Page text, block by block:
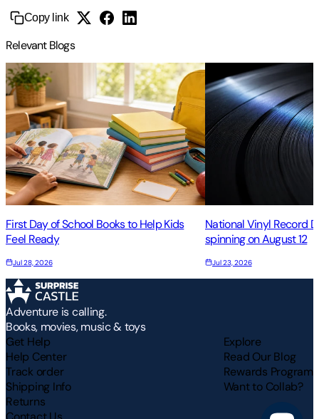
Copy link
Relevant Blogs
First Day of School Books to Help Kids
Feel Ready
Jul 28, 2026
National Vinyl Record
spinning on August 12
Jul 23, 2026
Adventure is calling.
Books, movies, music & toys
Get Help
Help Center
Track order
Shipping Info
Returns
Explore
Read Our Blog
Rewards Program
Want to Collab?